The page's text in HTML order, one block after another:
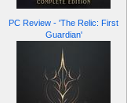
PC Review - 'The Relic: First
Guardian'